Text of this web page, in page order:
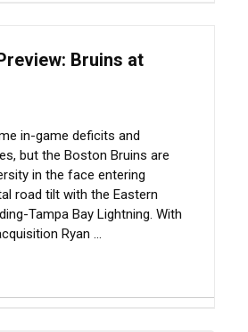
Bruins at
in-game deficits and
but the Boston Bruins are
in the face entering
road tilt with the Eastern
Tampa Bay Lightning. With
Ryan ...